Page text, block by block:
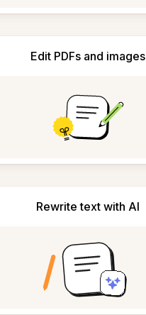
Edit PDFs and images
Rewrite text with AI